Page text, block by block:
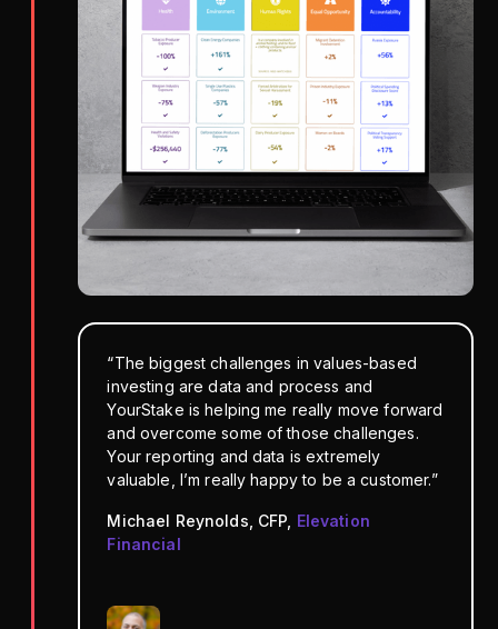
“The biggest challenges in values-based
investing are data and process and
YourStake is helping me really move forward
and overcome some of those challenges.
Your reporting and data is extremely
valuable, I’m really happy to be a customer.”
Michael Reynolds, CFP, Elevation
Financial